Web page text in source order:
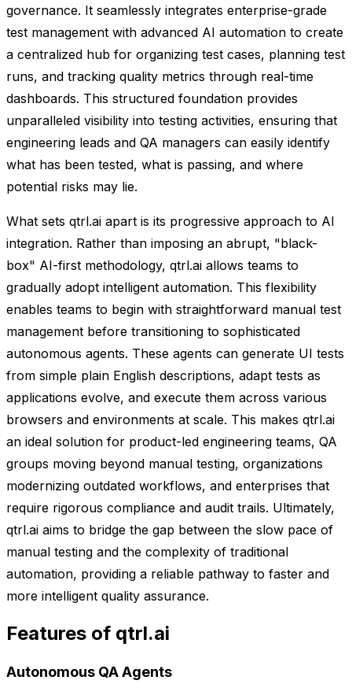
governance. It seamlessly integrates enterprise-grade
test management with advanced AI automation to create
a centralized hub for organizing test cases, planning test
runs, and tracking quality metrics through real-time
dashboards. This structured foundation provides
unparalleled visibility into testing activities, ensuring that
engineering leads and QA managers can easily identify
what has been tested, what is passing, and where
potential risks may lie.
What sets qtrl.ai apart is its progressive approach to AI
integration. Rather than imposing an abrupt, "black-
box" AI-first methodology, qtrl.ai allows teams to
gradually adopt intelligent automation. This flexibility
enables teams to begin with straightforward manual test
management before transitioning to sophisticated
autonomous agents. These agents can generate UI tests
from simple plain English descriptions, adapt tests as
applications evolve, and execute them across various
browsers and environments at scale. This makes qtrl.ai
an ideal solution for product-led engineering teams, QA
groups moving beyond manual testing, organizations
modernizing outdated workflows, and enterprises that
require rigorous compliance and audit trails. Ultimately,
qtrl.ai aims to bridge the gap between the slow pace of
manual testing and the complexity of traditional
automation, providing a reliable pathway to faster and
more intelligent quality assurance.
Features of qtrl.ai
Autonomous QA Agents